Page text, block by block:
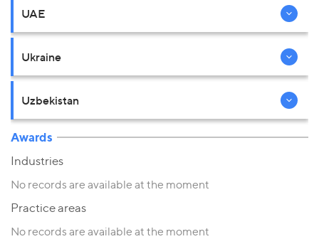
UAE
Ukraine
Uzbekistan
Awards
Industries
No records are available at the moment
Practice areas
No records are available at the moment